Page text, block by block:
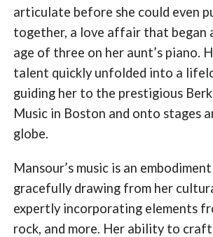
articulate before she could even
together, a love affair that began
age of three on her aunt’s piano.
talent quickly unfolded into a
guiding her to the prestigious
Music in Boston and onto stages
globe.
Mansour’s music is an
gracefully drawing from her
expertly incorporating elements
rock, and more. Her ability to